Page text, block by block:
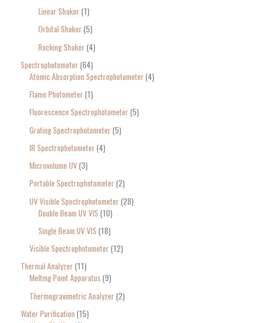
Linear Shaker 1
Orbital Shaker 5
Rocking Shaker 4
Spectrophotometer 64
Atomic Absorption Spectrophotometer 4
Flame Photometer 1
Fluorescence Spectrophotometer 5
Grating Spectrophotometer 5
IR Spectrophotometer 4
Microvolume UV 3
Portable Spectrophotometer 2
UV Visible Spectrophotometer 28
Double Beam UV VIS 10
Single Beam UV VIS 18
Visible Spectrophotometer 12
Thermal Analyzer 11
Melting Point Apparatus 9
Thermogravimetric Analyzer 2
Water Purification 15